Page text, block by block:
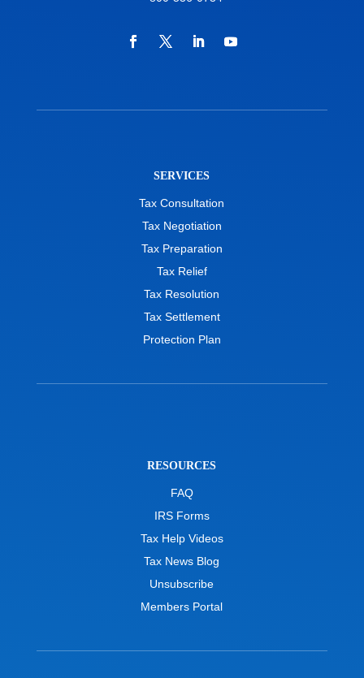
SERVICES
Tax Consultation
Tax Negotiation
Tax Preparation
Tax Relief
Tax Resolution
Tax Settlement
Protection Plan
RESOURCES
FAQ
IRS Forms
Tax Help Videos
Tax News Blog
Unsubscribe
Members Portal